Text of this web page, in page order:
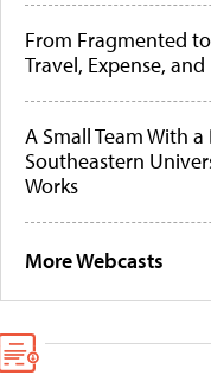
From Fragmented
Travel, Expense,
A Small Team With
Southeastern
Works
More Webcasts